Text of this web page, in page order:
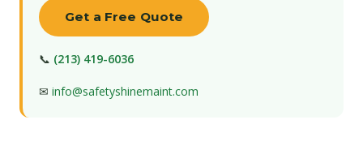
Get a Free Quote
📞 (213) 419-6036
✉ info@safetyshinemaint.com